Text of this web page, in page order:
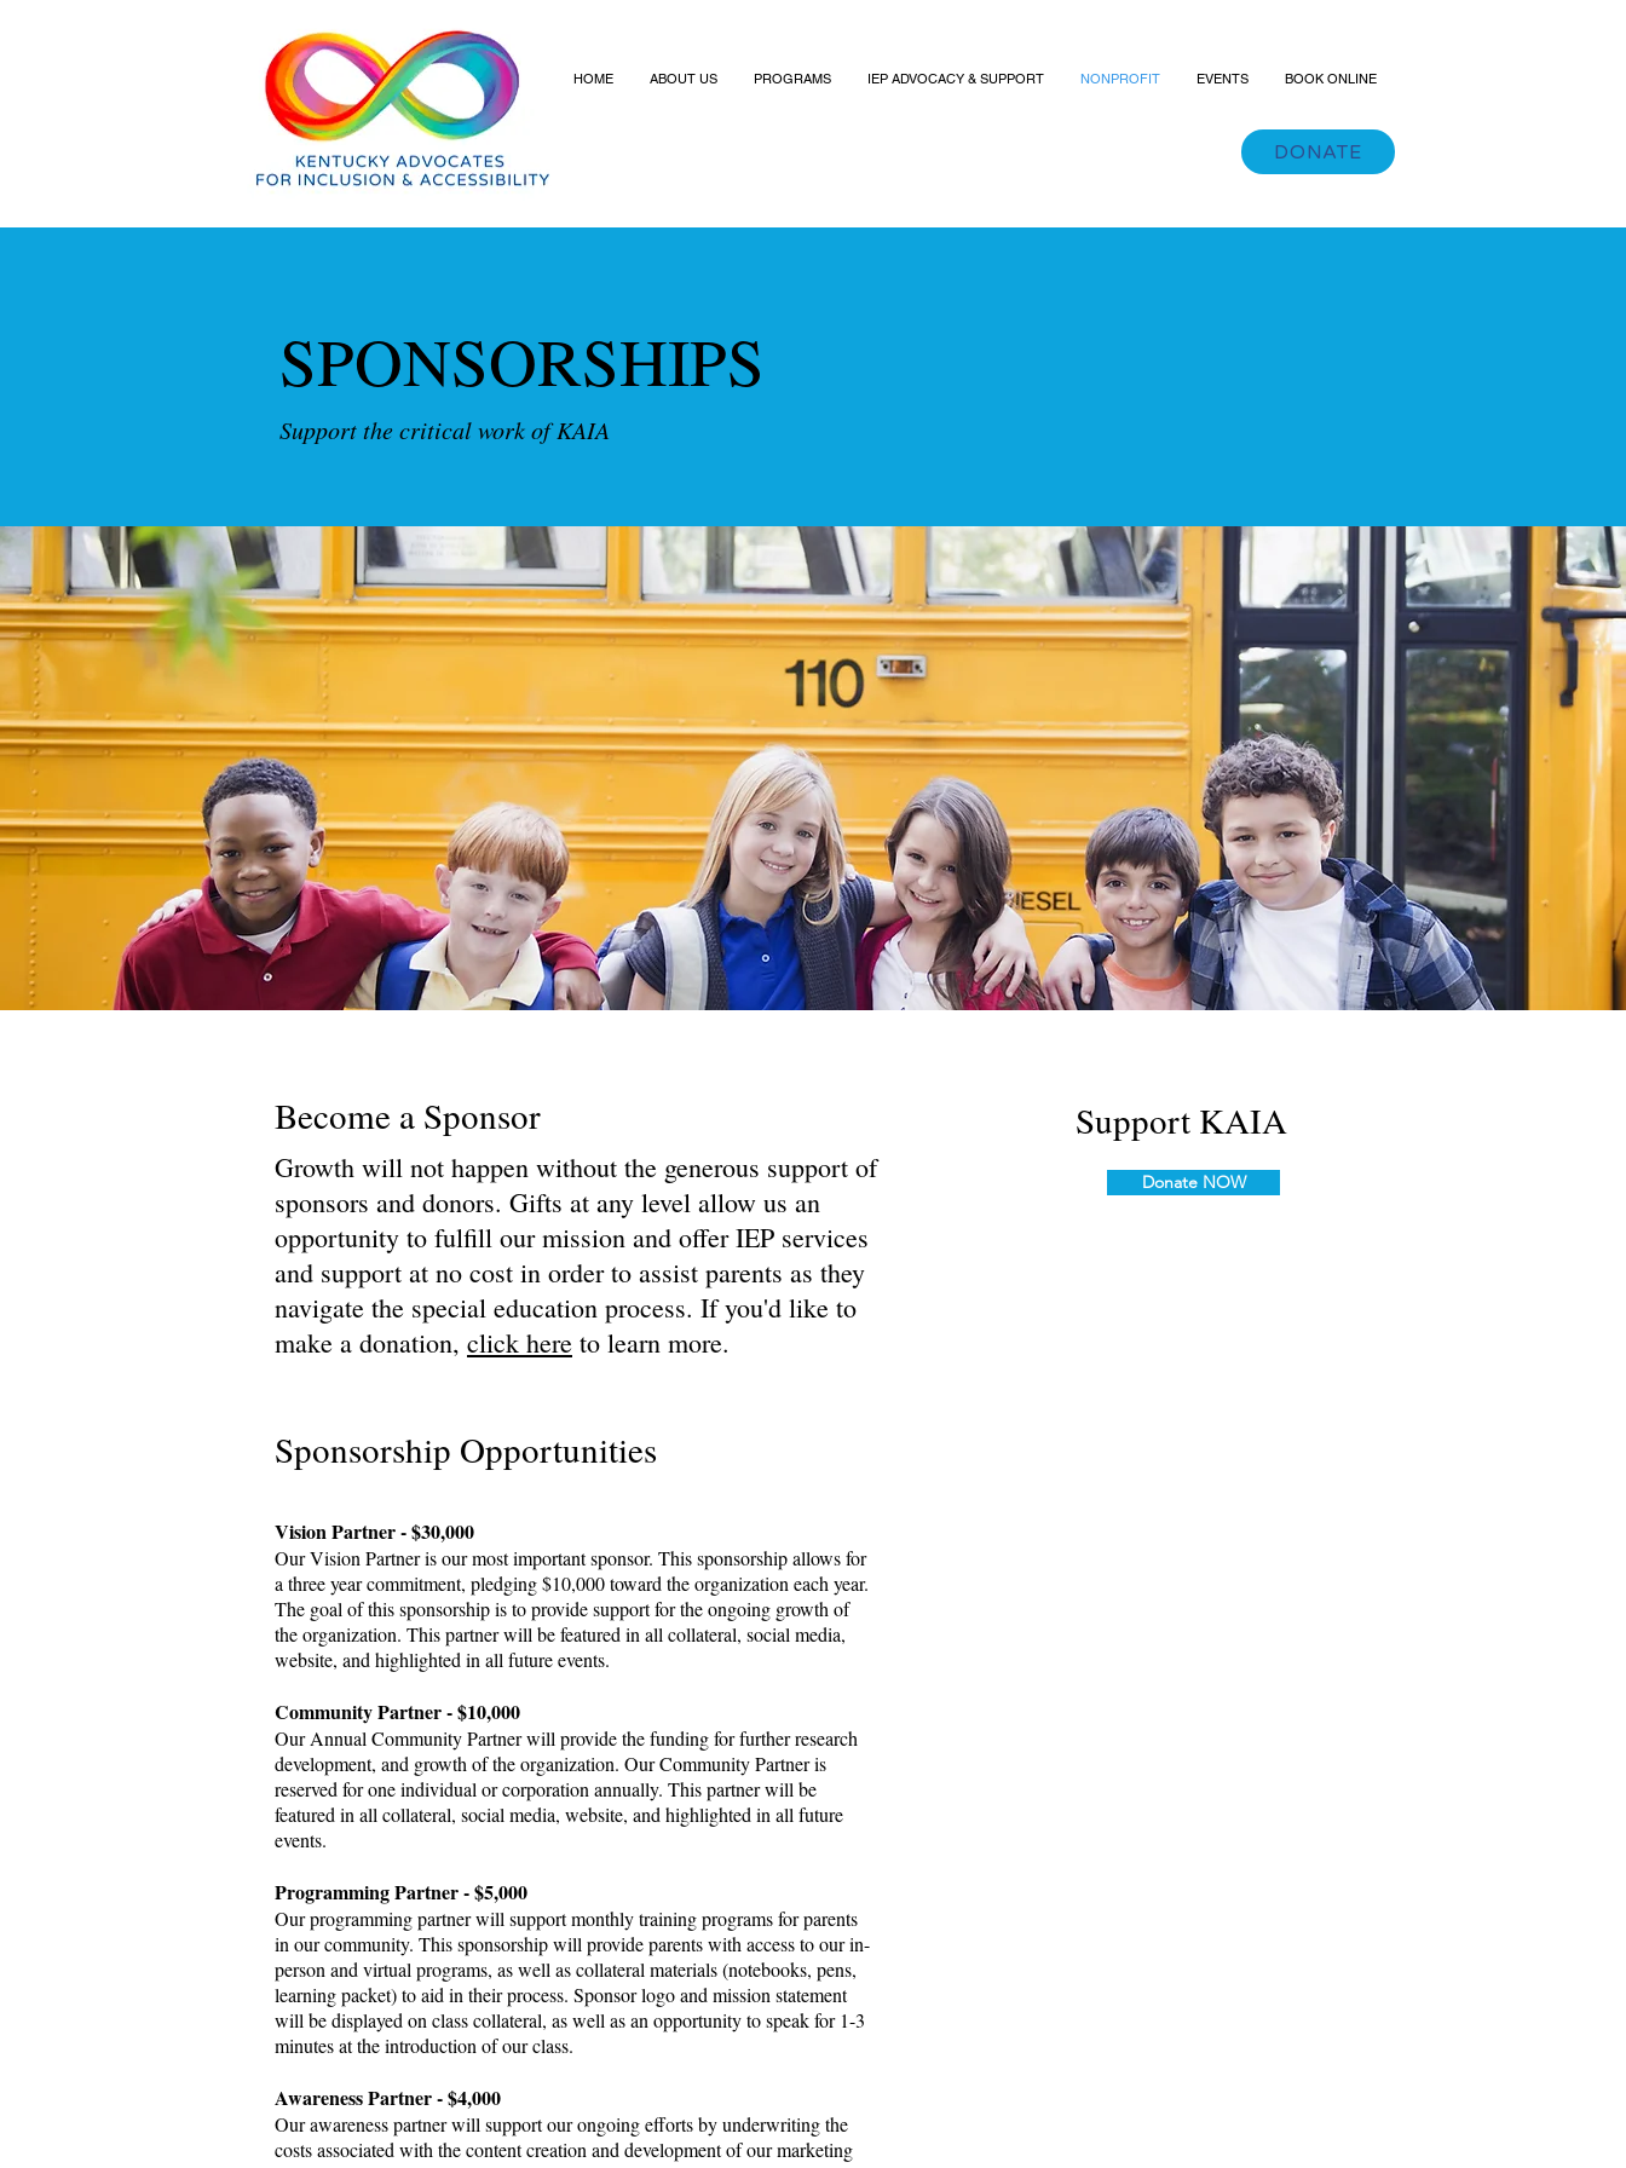
HOME ABOUT US PROGRAMS IEP ADVOCACY & SUPPORT NONPROFIT EVENTS BOOK ONLINE
DONATE
SPONSORSHIPS
Support the critical work of KAIA
Become a Sponsor
Growth will not happen without the generous support of
sponsors and donors. Gifts at any level allow us an
opportunity to fulfill our mission and offer IEP services
and support at no cost in order to assist parents as they
navigate the special education process. If you'd like to
make a donation, click here to learn more.
Support KAIA
Donate NOW
Sponsorship Opportunities
Vision Partner - $30,000
Our Vision Partner is our most important sponsor. This sponsorship allows for
a three year commitment, pledging $10,000 toward the organization each year.
The goal of this sponsorship is to provide support for the ongoing growth of
the organization. This partner will be featured in all collateral, social media,
website, and highlighted in all future events.
Community Partner - $10,000
Our Annual Community Partner will provide the funding for further research
development, and growth of the organization. Our Community Partner is
reserved for one individual or corporation annually. This partner will be
featured in all collateral, social media, website, and highlighted in all future
events.
Programming Partner - $5,000
Our programming partner will support monthly training programs for parents
in our community. This sponsorship will provide parents with access to our in-
person and virtual programs, as well as collateral materials (notebooks, pens,
learning packet) to aid in their process. Sponsor logo and mission statement
will be displayed on class collateral, as well as an opportunity to speak for 1-3
minutes at the introduction of our class.
Awareness Partner - $4,000
Our awareness partner will support our ongoing efforts by underwriting the
costs associated with the content creation and development of our marketing